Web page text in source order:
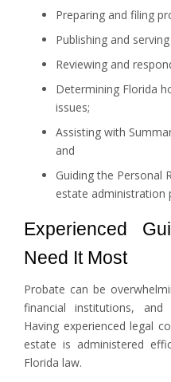
Preparing and filing
Publishing and
Reviewing and
Determining Florida
issues;
Assisting with
and
Guiding the Personal
estate administration
Experienced
Need It Most
Probate can be
financial institutions, and
Having experienced legal
estate is administered
Florida law.